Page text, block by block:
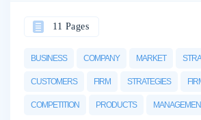
BUSINESS COMPANY MARKET
CUSTOMERS FIRM STRATEGIES
COMPETITION PRODUCTS
11 Pages